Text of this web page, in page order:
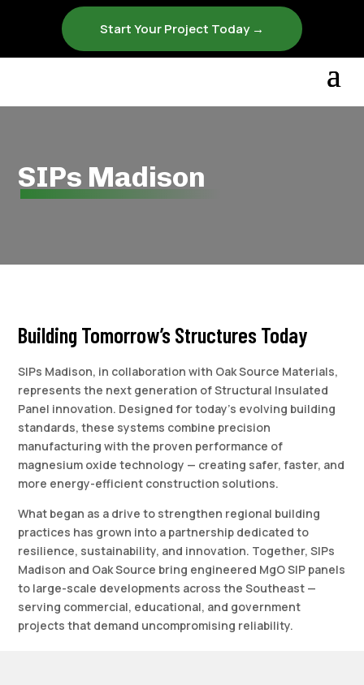
Start Your Project Today →
SIPs Madison
Building Tomorrow’s Structures Today
SIPs Madison, in collaboration with Oak Source Materials,
represents the next generation of Structural Insulated
Panel innovation. Designed for today’s evolving building
standards, these systems combine precision
manufacturing with the proven performance of
magnesium oxide technology — creating safer, faster, and
more energy-efficient construction solutions.
What began as a drive to strengthen regional building
practices has grown into a partnership dedicated to
resilience, sustainability, and innovation. Together, SIPs
Madison and Oak Source bring engineered MgO SIP panels
to large-scale developments across the Southeast —
serving commercial, educational, and government
projects that demand uncompromising reliability.